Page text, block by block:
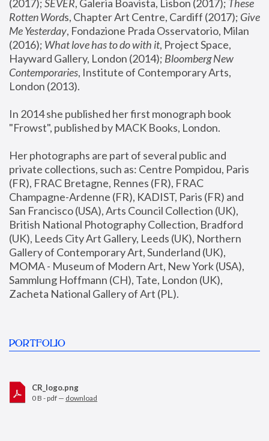
(2017); SEVER, Galeria Boavista, Lisbon (2017); These
Rotten Words, Chapter Art Centre, Cardiff (2017); Give
Me Yesterday, Fondazione Prada Osservatorio, Milan
(2016); What love has to do with it, Project Space,
Hayward Gallery, London (2014); Bloomberg New
Contemporaries, Institute of Contemporary Arts,
London (2013).
In 2014 she published her first monograph book
"Frowst", published by MACK Books, London.
Her photographs are part of several public and
private collections, such as: Centre Pompidou, Paris
(FR), FRAC Bretagne, Rennes (FR), FRAC
Champagne-Ardenne (FR), KADIST, Paris (FR) and
San Francisco (USA), Arts Council Collection (UK),
British National Photography Collection, Bradford
(UK), Leeds City Art Gallery, Leeds (UK), Northern
Gallery of Contemporary Art, Sunderland (UK),
MOMA - Museum of Modern Art, New York (USA),
Sammlung Hoffmann (CH), Tate, London (UK),
Zacheta National Gallery of Art (PL).
PORTFOLIO
CR_logo.png
0 B - pdf — download